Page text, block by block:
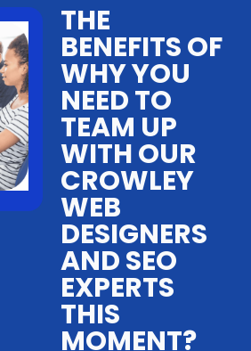
THE
BENEFITS OF
WHY YOU
NEED TO
TEAM UP
WITH OUR
CROWLEY
WEB
DESIGNERS
AND SEO
EXPERTS
THIS
MOMENT?